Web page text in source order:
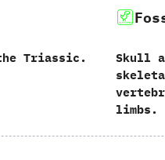
Triassic.
Skull
limbs.